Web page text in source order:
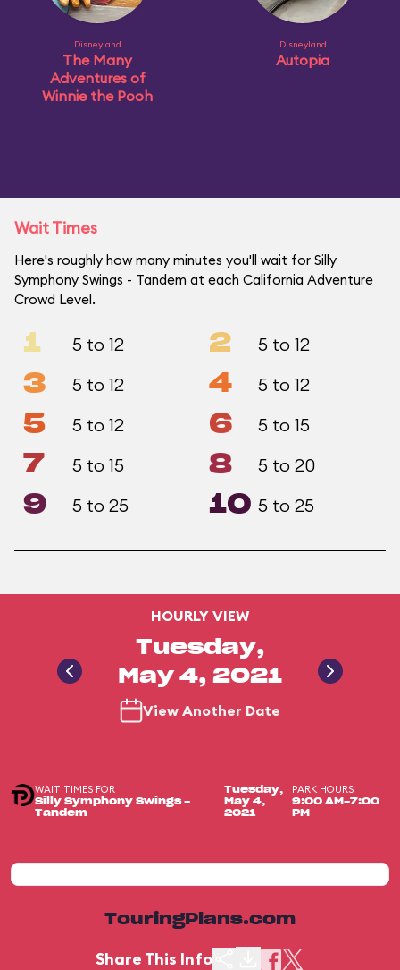
Disneyland
The Many
Adventures of
Winnie the Pooh
Disneyland
Autopia
Wait Times
Here's roughly how many minutes you'll wait for Silly
Symphony Swings - Tandem at each California Adventure
Crowd Level.
1 5 to 12 2 5 to 12
3 5 to 12 4 5 to 12
5 5 to 12 6 5 to 15
7 5 to 15 8 5 to 20
9 5 to 25 10 5 to 25
HOURLY VIEW
Tuesday,
May 4, 2021
View Another Date
WAIT TIMES FOR
Silly Symphony Swings -
Tandem
Tuesday,
May 4,
2021
PARK HOURS
9:00 AM-7:00
PM
TouringPlans.com
Share This Info